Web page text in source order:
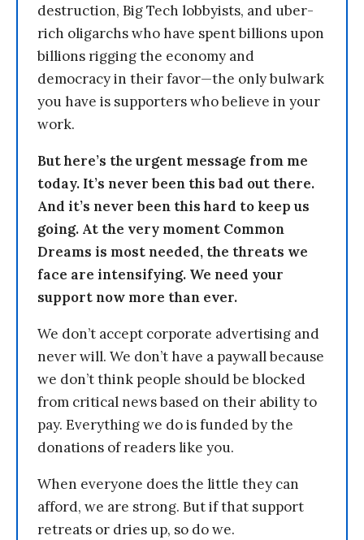
destruction, Big Tech lobbyists, and uber-
rich oligarchs who have spent billions upon
billions rigging the economy and
democracy in their favor—the only bulwark
you have is supporters who believe in your
work.
But here’s the urgent message from me
today. It’s never been this bad out there.
And it’s never been this hard to keep us
going. At the very moment Common
Dreams is most needed, the threats we
face are intensifying. We need your
support now more than ever.
We don’t accept corporate advertising and
never will. We don’t have a paywall because
we don’t think people should be blocked
from critical news based on their ability to
pay. Everything we do is funded by the
donations of readers like you.
When everyone does the little they can
afford, we are strong. But if that support
retreats or dries up, so do we.